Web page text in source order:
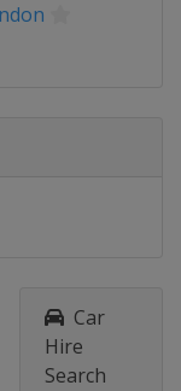
Car
Hire
Search